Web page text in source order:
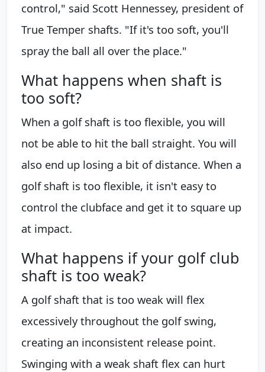
control," said Scott Hennessey, president of
True Temper shafts. "If it's too soft, you'll
spray the ball all over the place."
What happens when shaft is
too soft?
When a golf shaft is too flexible, you will
not be able to hit the ball straight. You will
also end up losing a bit of distance. When a
golf shaft is too flexible, it isn't easy to
control the clubface and get it to square up
at impact.
What happens if your golf club
shaft is too weak?
A golf shaft that is too weak will flex
excessively throughout the golf swing,
creating an inconsistent release point.
Swinging with a weak shaft flex can hurt